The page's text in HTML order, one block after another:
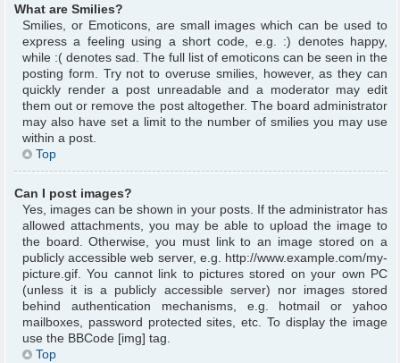
What are Smilies?
Smilies, or Emoticons, are small images which can be used to
express a feeling using a short code, e.g. :) denotes happy,
while :( denotes sad. The full list of emoticons can be seen in the
posting form. Try not to overuse smilies, however, as they can
quickly render a post unreadable and a moderator may edit
them out or remove the post altogether. The board administrator
may also have set a limit to the number of smilies you may use
within a post.
Top
Can I post images?
Yes, images can be shown in your posts. If the administrator has
allowed attachments, you may be able to upload the image to
the board. Otherwise, you must link to an image stored on a
publicly accessible web server, e.g. http://www.example.com/my-
picture.gif. You cannot link to pictures stored on your own PC
(unless it is a publicly accessible server) nor images stored
behind authentication mechanisms, e.g. hotmail or yahoo
mailboxes, password protected sites, etc. To display the image
use the BBCode [img] tag.
Top